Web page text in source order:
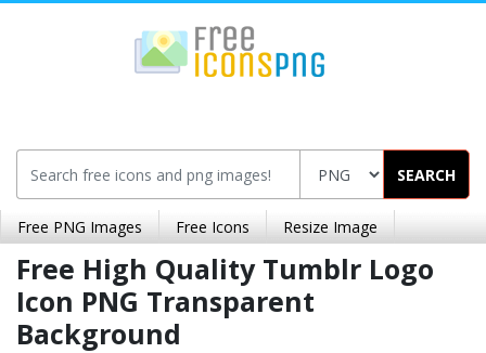
SEARCH
Free PNG Images Free Icons Resize Image
Free High Quality Tumblr Logo
Icon PNG Transparent
Background